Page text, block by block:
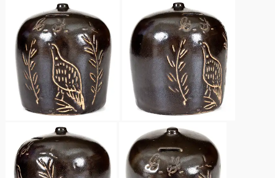
Summer 2021
Spring 2021
Fall 2020
Summer 2020
Spring 2020
Philadelphia
Stoneware
Central PA Stoneware
Pennsylvania Redware
Western PA Stoneware